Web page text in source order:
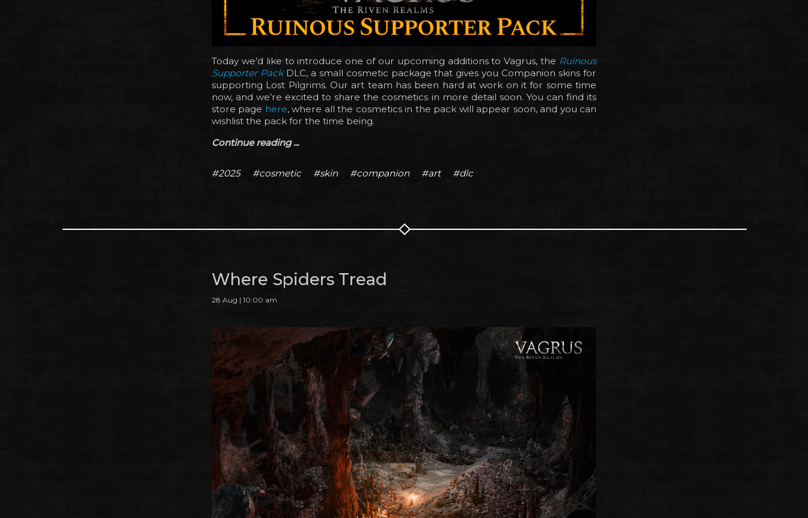
Today we’d like to introduce one of our upcoming additions to Vagrus, the Ruinous
Supporter PackDLC, a small cosmetic package that gives you Companion skins for
supporting Lost Pilgrims. Our art team has been hard at work on it for some time
now, and we’re excited to share the cosmetics in more detail soon. You can find its
store page here, where all the cosmetics in the pack will appear soon, and you can
wishlist the pack for the time being.
Continue reading ...
#2025 #cosmetic #skin #companion #art #dlc
Where Spiders Tread
28 Aug | 10:00 am